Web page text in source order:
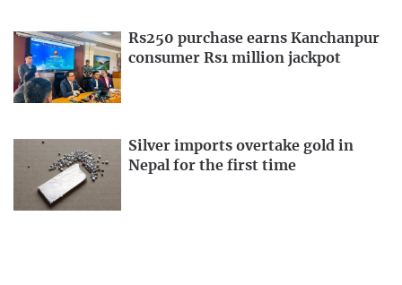
Rs250 purchase earns Kanchanpur
consumer Rs1 million jackpot
Silver imports overtake gold in
Nepal for the first time